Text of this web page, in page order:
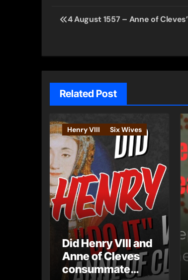
Post
4 August 1557 – Anne of
Related Post
Henry VIII Six Wives
Did Henry VIII and
Anne of Cleves
consummate